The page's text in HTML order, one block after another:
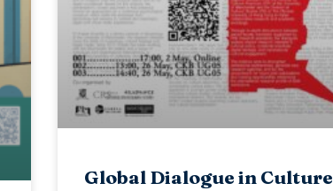
Global Dialogue in Culture